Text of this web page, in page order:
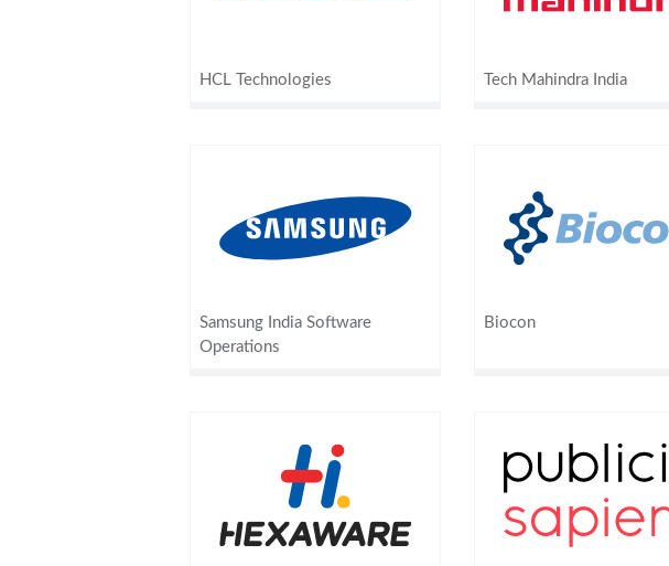
HCL Technologies Tech Mahindra India
Samsung India Software
Operations
Biocon